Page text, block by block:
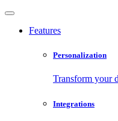
Features
Personalization
Transform your
Integrations